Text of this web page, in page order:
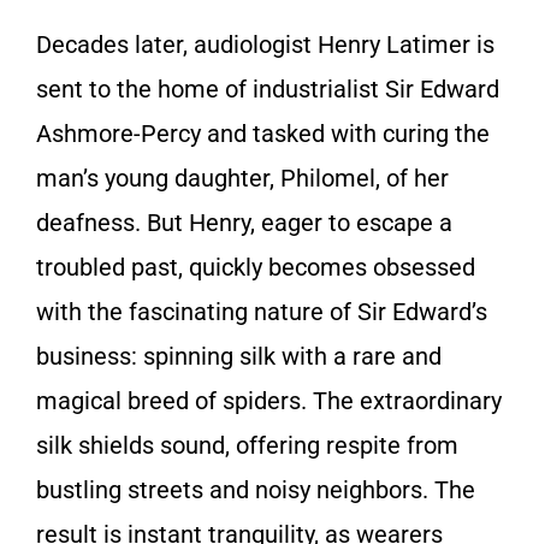
Decades later, audiologist Henry Latimer is
sent to the home of industrialist Sir Edward
Ashmore-Percy and tasked with curing the
man’s young daughter, Philomel, of her
deafness. But Henry, eager to escape a
troubled past, quickly becomes obsessed
with the fascinating nature of Sir Edward’s
business: spinning silk with a rare and
magical breed of spiders. The extraordinary
silk shields sound, offering respite from
bustling streets and noisy neighbors. The
result is instant tranquility, as wearers